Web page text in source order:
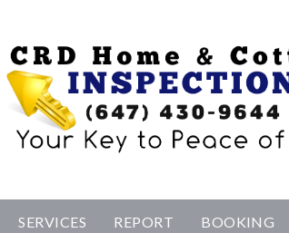
SERVICES REPORT BOOKING